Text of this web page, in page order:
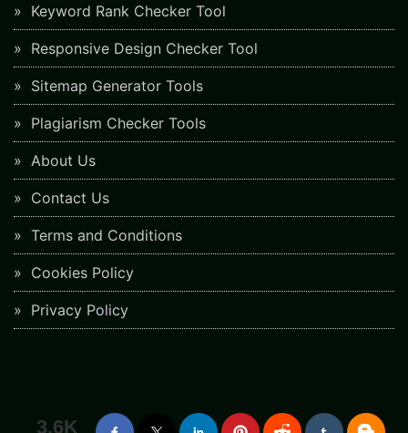
Keyword Rank Checker Tool
Responsive Design Checker Tool
Sitemap Generator Tools
Plagiarism Checker Tools
About Us
Contact Us
Terms and Conditions
Cookies Policy
Privacy Policy
3.6K